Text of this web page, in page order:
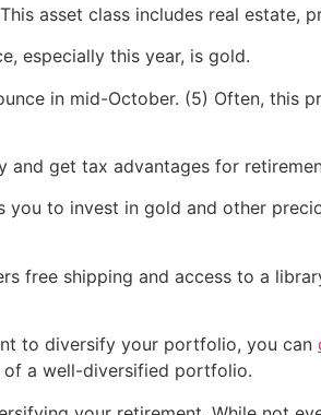
asset class includes real estate,
especially this year, is gold.
in mid-October. (5) Often, this
get tax advantages for
you to invest in gold and other
free shipping and access to a
to diversify your portfolio, you can
a well-diversified portfolio.